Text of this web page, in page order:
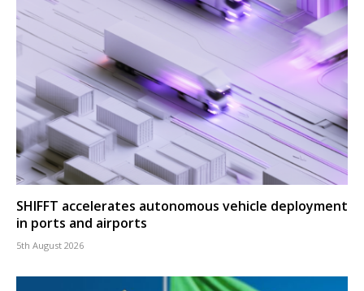
SHIFFT accelerates autonomous vehicle deployment
in ports and airports
5th August 2026